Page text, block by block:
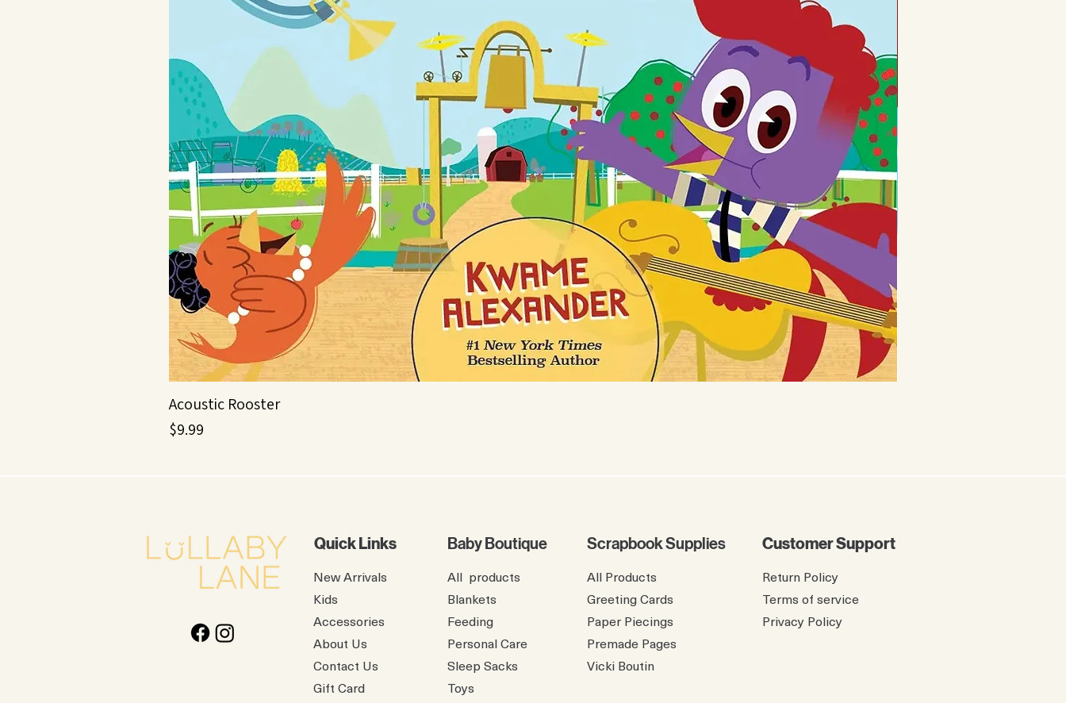
Acoustic Rooster
Price
$9.99
Quick Links
Baby Boutique
New Arrivals
Kids
Accessories
About Us
Contact Us
Gift Card
All products
Blankets
Feeding
Personal Care
Sleep Sacks
Toys
Scrapbook Supplies
All Products
Greeting Cards
Paper Piecings
Premade Pages
​Vicki Boutin
Customer Support
Return Policy
Terms of service
Privacy Policy